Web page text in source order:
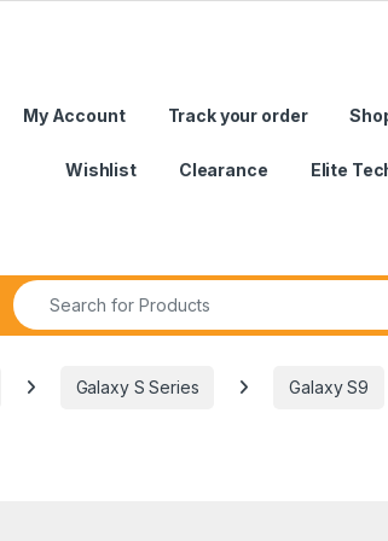
My Account Track your order
Wishlist Clearance Elite
Search for:
Galaxy S Series Galaxy S9